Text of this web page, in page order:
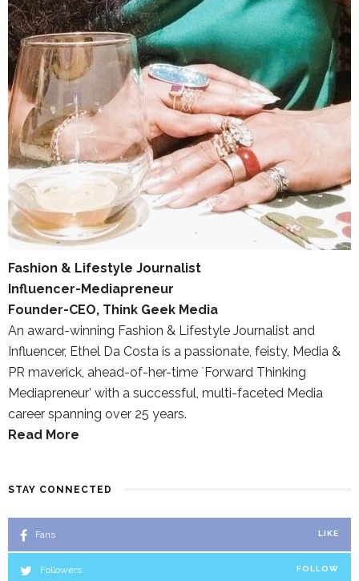
Fashion & Lifestyle Journalist
Influencer-Mediapreneur
Founder-CEO, Think Geek Media
An award-winning Fashion & Lifestyle Journalist and
Influencer, Ethel Da Costa is a passionate, feisty, Media &
PR maverick, ahead-of-her-time `Forward Thinking
Mediapreneur’ with a successful, multi-faceted Media
career spanning over 25 years.
Read More
STAY CONNECTED
Fans LIKE
Followers FOLLOW